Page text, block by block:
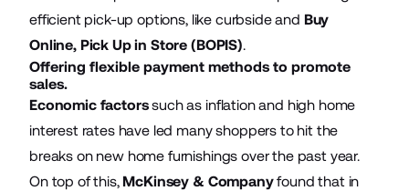
efficient pick-up options, like curbside and Buy
Online, Pick Up in Store (BOPIS).
Offering flexible payment methods to promote
sales.
Economic factorssuch as inflation and high home
interest rates have led many shoppers to hit the
breaks on new home furnishings over the past year.
On top of this, McKinsey & Companyfound that in